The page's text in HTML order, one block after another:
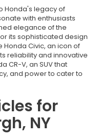
Honda's legacy of
with enthusiasts
elegance of the
its sophisticated design
Civic, an icon of
reliability and innovative
CR-V, an SUV that
and power to cater to
for
NY